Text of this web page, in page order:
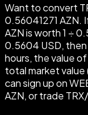
Want to convert
0.56041271 AZN.
AZN is worth 1 ÷
0.5604 USD, then
hours, the value
total market value
can sign up on
AZN, or trade